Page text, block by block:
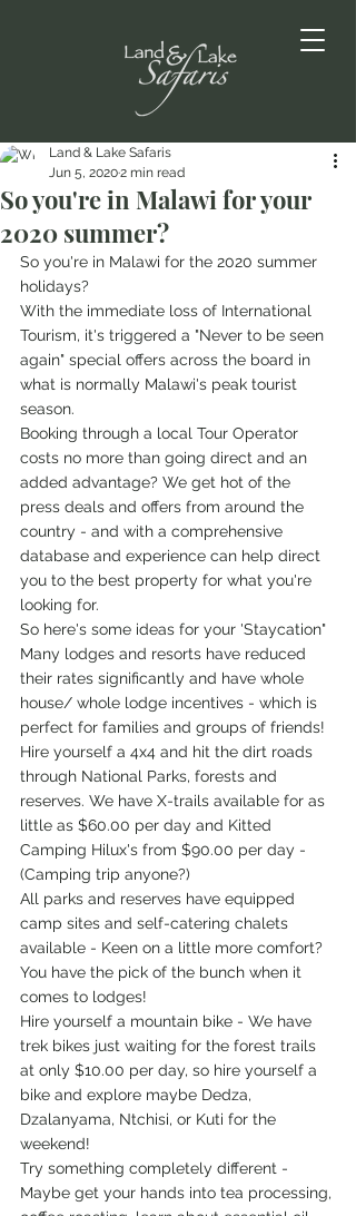
So you're in Malawi for your
2020 summer?
Land & Lake Safaris
Jun 5, 20202 min read
So you're in Malawi for the 2020 summer
holidays?
With the immediate loss of International
Tourism, it's triggered a "Never to be seen
again" special offers across the board in
what is normally Malawi's peak tourist
season.
Booking through a local Tour Operator
costs no more than going direct and an
added advantage? We get hot of the
press deals and offers from around the
country - and with a comprehensive
database and experience can help direct
you to the best property for what you're
looking for.
So here's some ideas for your 'Staycation"
Many lodges and resorts have reduced
their rates significantly and have whole
house/ whole lodge incentives - which is
perfect for families and groups of friends!
Hire yourself a 4x4 and hit the dirt roads
through National Parks, forests and
reserves. We have X-trails available for as
little as $60.00 per day and Kitted
Camping Hilux's from $90.00 per day -
(Camping trip anyone?)
All parks and reserves have equipped
camp sites and self-catering chalets
available - Keen on a little more comfort?
You have the pick of the bunch when it
comes to lodges!
Hire yourself a mountain bike - We have
trek bikes just waiting for the forest trails
at only $10.00 per day, so hire yourself a
bike and explore maybe Dedza,
Dzalanyama, Ntchisi, or Kuti for the
weekend!
Try something completely different -
Maybe get your hands into tea processing,